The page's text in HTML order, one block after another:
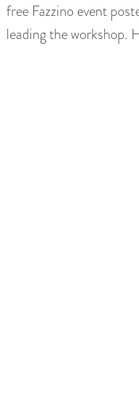
free Fazzino event
leading the workshop.